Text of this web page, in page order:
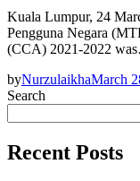
Kuala Lumpur, 24
Pengguna Negara
(CCA) 2021-2022
byNurzulaikhaMarch
Search
Recent Posts